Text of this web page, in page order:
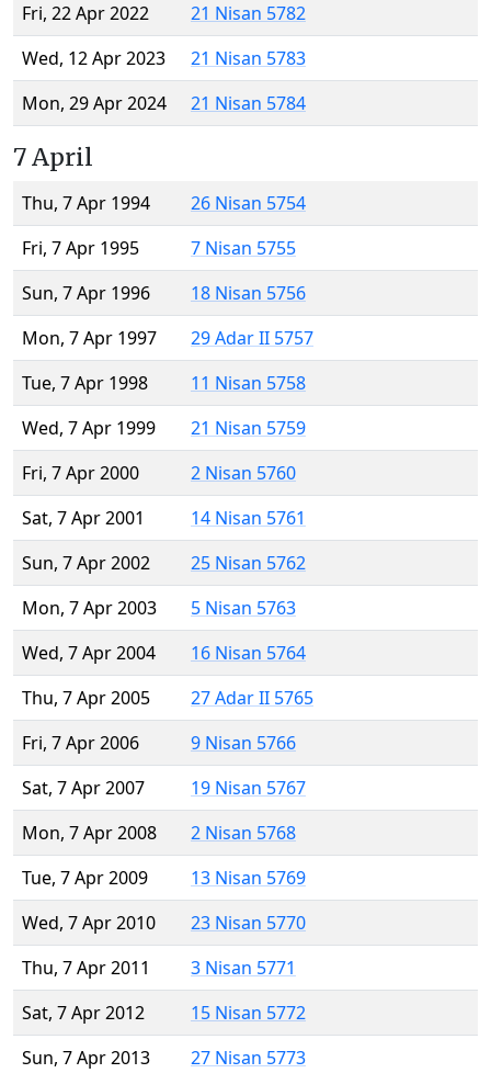
Fri, 22 Apr 2022
21 Nisan 5782
Wed, 12 Apr 2023
21 Nisan 5783
Mon, 29 Apr 2024
21 Nisan 5784
7 April
Thu, 7 Apr 1994
26 Nisan 5754
Fri, 7 Apr 1995
7 Nisan 5755
Sun, 7 Apr 1996
18 Nisan 5756
Mon, 7 Apr 1997
29 Adar II 5757
Tue, 7 Apr 1998
11 Nisan 5758
Wed, 7 Apr 1999
21 Nisan 5759
Fri, 7 Apr 2000
2 Nisan 5760
Sat, 7 Apr 2001
14 Nisan 5761
Sun, 7 Apr 2002
25 Nisan 5762
Mon, 7 Apr 2003
5 Nisan 5763
Wed, 7 Apr 2004
16 Nisan 5764
Thu, 7 Apr 2005
27 Adar II 5765
Fri, 7 Apr 2006
9 Nisan 5766
Sat, 7 Apr 2007
19 Nisan 5767
Mon, 7 Apr 2008
2 Nisan 5768
Tue, 7 Apr 2009
13 Nisan 5769
Wed, 7 Apr 2010
23 Nisan 5770
Thu, 7 Apr 2011
3 Nisan 5771
Sat, 7 Apr 2012
15 Nisan 5772
Sun, 7 Apr 2013
27 Nisan 5773